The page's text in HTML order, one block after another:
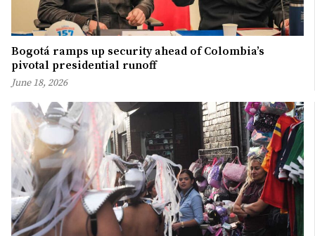
Bogotá ramps up security ahead of Colombia’s
pivotal presidential runoff
June 18, 2026